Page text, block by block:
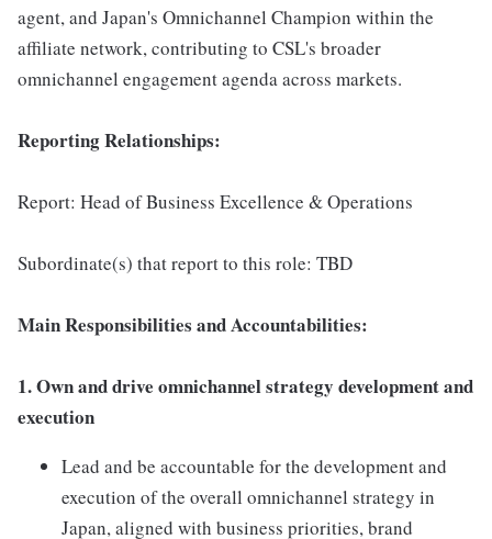
agent, and Japan's Omnichannel Champion within the
affiliate network, contributing to CSL's broader
omnichannel engagement agenda across markets.
Reporting Relationships:
Report: Head of Business Excellence & Operations
Subordinate(s) that report to this role: TBD
Main Responsibilities and Accountabilities:
1. Own and drive omnichannel strategy development and
execution
Lead and be accountable for the development and
execution of the overall omnichannel strategy in
Japan, aligned with business priorities, brand